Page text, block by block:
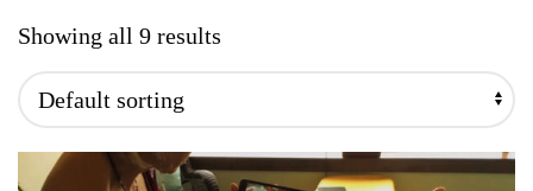
Showing all 9 results